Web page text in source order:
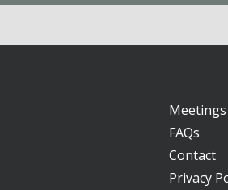
Meetings
FAQs
Contact
Privacy